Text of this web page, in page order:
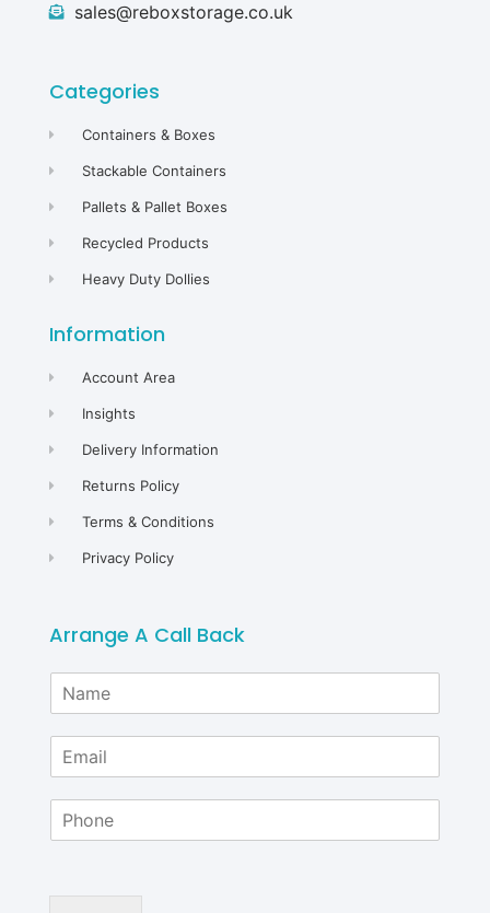
sales@reboxstorage.co.uk
Categories
Containers & Boxes
Stackable Containers
Pallets & Pallet Boxes
Recycled Products
Heavy Duty Dollies
Information
Account Area
Insights
Delivery Information
Returns Policy
Terms & Conditions
Privacy Policy
Arrange A Call Back
m
e